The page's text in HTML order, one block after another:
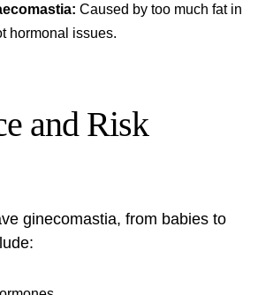
Caused by too much fat in
hormonal issues.
and Risk
ginecomastia, from babies to